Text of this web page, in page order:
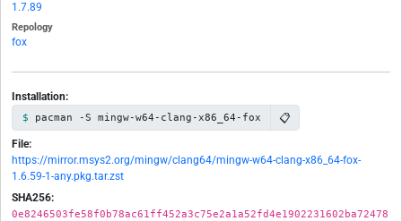
1.7.89
Repology
fox
Installation:
pacman -S mingw-w64-clang-x86_64-fox 📋
File:
https://mirror.msys2.org/mingw/clang64/mingw-w64-clang-x86_64-fox-
1.6.59-1-any.pkg.tar.zst
SHA256:
0e8246503fe58f0b78ac61ff452a3c75e2a1a52fd4e1902231602ba72478